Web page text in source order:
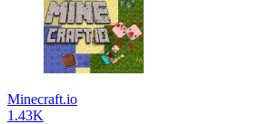
Minecraft.io
1.43K